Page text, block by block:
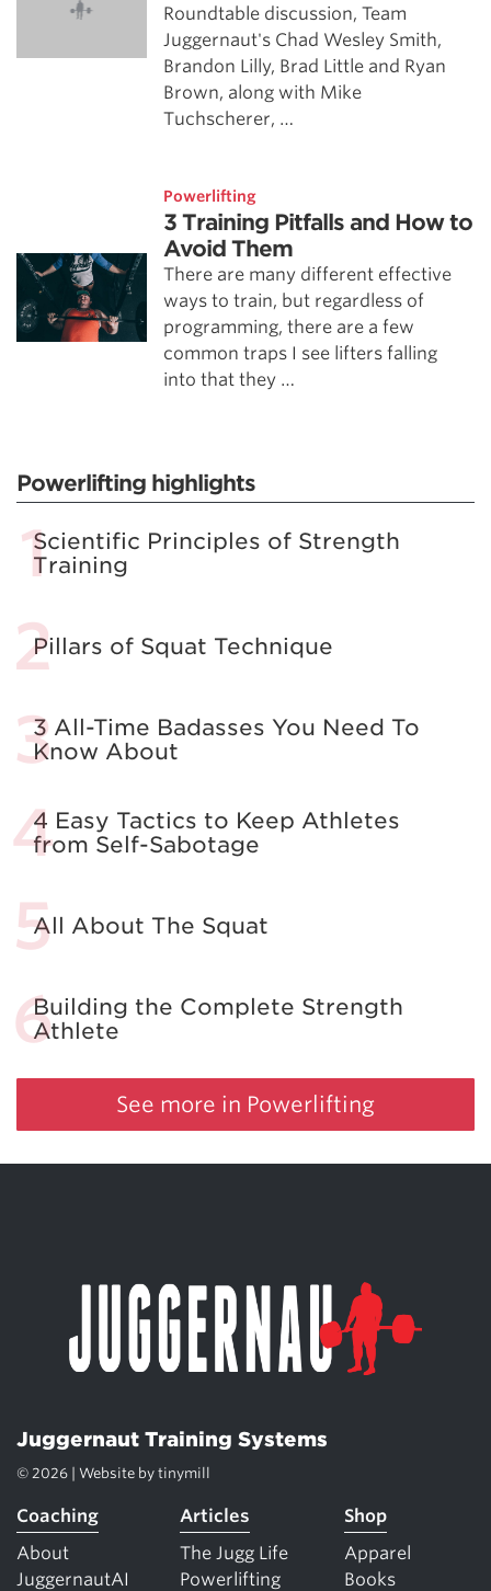
Roundtable discussion, Team
Juggernaut's Chad Wesley Smith,
Brandon Lilly, Brad Little and Ryan
Brown, along with Mike
Tuchscherer, …
Powerlifting
3 Training Pitfalls and How to
Avoid Them
There are many different effective
ways to train, but regardless of
programming, there are a few
common traps I see lifters falling
into that they …
Powerlifting highlights
Scientific Principles of Strength
Training
Pillars of Squat Technique
3 All-Time Badasses You Need To
Know About
4 Easy Tactics to Keep Athletes
from Self-Sabotage
All About The Squat
Building the Complete Strength
Athlete
See more in Powerlifting
Juggernaut Training Systems
© 2026 | Website by tinymill
Coaching
About
JuggernautAI
Articles
The Jugg Life
Powerlifting
Shop
Apparel
Books